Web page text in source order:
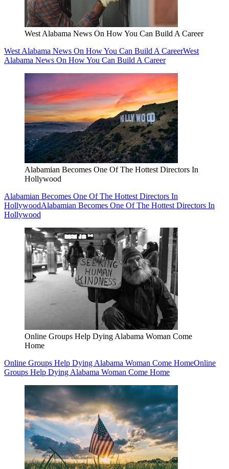
West Alabama News On How You Can Build A Career
West Alabama News On How You Can Build A CareerWest
Alabama News On How You Can Build A Career
Alabamian Becomes One Of The Hottest Directors In
Hollywood
Alabamian Becomes One Of The Hottest Directors In
HollywoodAlabamian Becomes One Of The Hottest Directors In
Hollywood
Online Groups Help Dying Alabama Woman Come
Home
Online Groups Help Dying Alabama Woman Come HomeOnline
Groups Help Dying Alabama Woman Come Home